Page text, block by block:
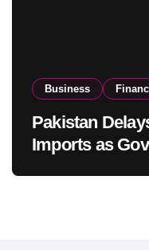
Business
Pakistan
Imports as